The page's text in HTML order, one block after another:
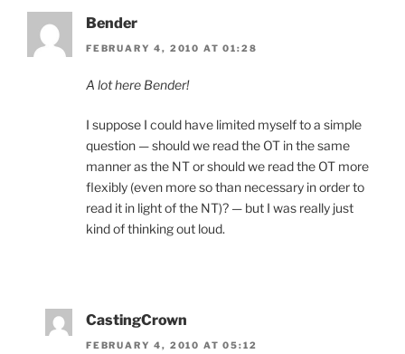
Bender
FEBRUARY 4, 2010 AT 01:28
A lot here Bender!
I suppose I could have limited myself to a simple
question — should we read the OT in the same
manner as the NT or should we read the OT more
flexibly (even more so than necessary in order to
read it in light of the NT)? — but I was really just
kind of thinking out loud.
CastingCrown
FEBRUARY 4, 2010 AT 05:12